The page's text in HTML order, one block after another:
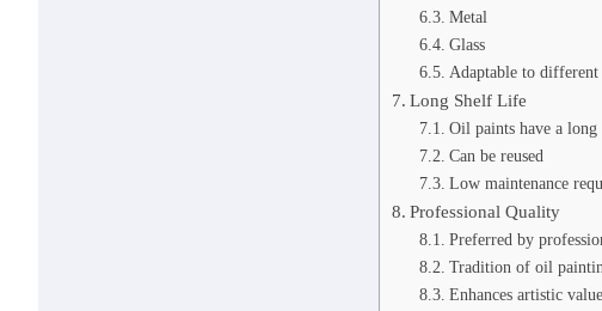
Metal
Glass
Adaptable to different
Long Shelf Life
Oil paints have a
Can be reused
Low maintenance
Professional Quality
Preferred by
Tradition of oil
Enhances artistic value